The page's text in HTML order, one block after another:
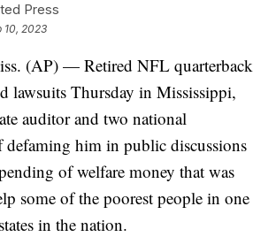
Press
10, 2023
(AP) — Retired NFL quarterback
lawsuits Thursday in Mississippi,
auditor and two national
defaming him in public discussions
of welfare money that was
some of the poorest people in one
in the nation.